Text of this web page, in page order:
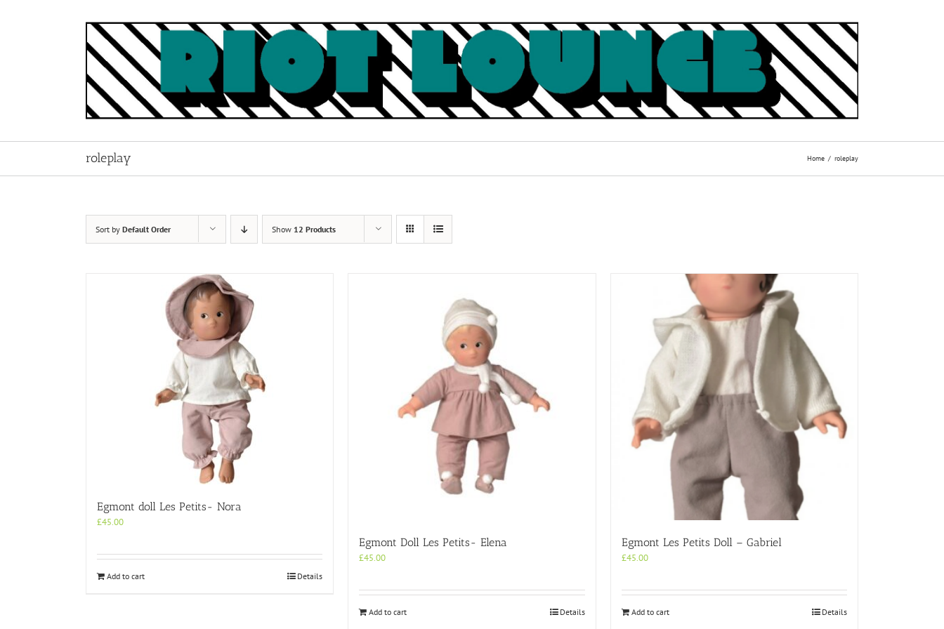
roleplay Home roleplay
Sort by Default Order Show 12 Products
Egmont doll Les Petits- Nora
£45.00
Add to cart Details
Egmont Doll Les Petits- Elena
£45.00
Add to cart Details
Egmont Les Petits Doll – Gabriel
£45.00
Add to cart Details